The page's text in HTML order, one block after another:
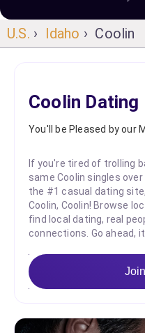
U.S. › Idaho › Coolin
Coolin Dating
You'll be Pleased by our
If you're tired of trolling
same Coolin singles
the #1 casual dating
Coolin, Coolin! Browse
find local dating, real
connections. Go ahead,